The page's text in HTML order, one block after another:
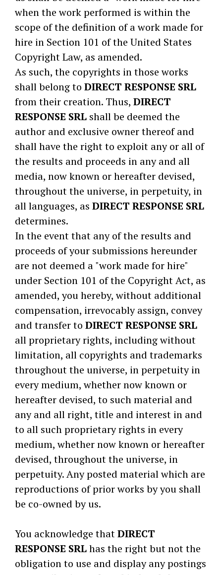
when the work performed is within the
scope of the definition of a work made for
hire in Section 101 of the United States
Copyright Law, as amended.
As such, the copyrights in those works
shall belong to DIRECT RESPONSE SRL
from their creation. Thus, DIRECT
RESPONSE SRL shall be deemed the
author and exclusive owner thereof and
shall have the right to exploit any or all of
the results and proceeds in any and all
media, now known or hereafter devised,
throughout the universe, in perpetuity, in
all languages, as DIRECT RESPONSE SRL
determines.
In the event that any of the results and
proceeds of your submissions hereunder
are not deemed a "work made for hire"
under Section 101 of the Copyright Act, as
amended, you hereby, without additional
compensation, irrevocably assign, convey
and transfer to DIRECT RESPONSE SRL
all proprietary rights, including without
limitation, all copyrights and trademarks
throughout the universe, in perpetuity in
every medium, whether now known or
hereafter devised, to such material and
any and all right, title and interest in and
to all such proprietary rights in every
medium, whether now known or hereafter
devised, throughout the universe, in
perpetuity. Any posted material which are
reproductions of prior works by you shall
be co-owned by us.
You acknowledge thatDIRECT
RESPONSE SRLhas the right but not the
obligation to use and display any postings